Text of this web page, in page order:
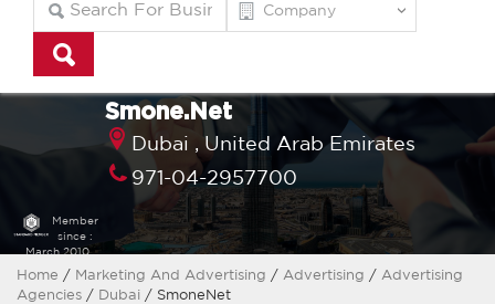
Member
since :
March 2010
Smone.Net
Dubai ,
United Arab Emirates
971-04-2957700
Home / Marketing And Advertising / Advertising / Advertising
Agencies / Dubai / SmoneNet